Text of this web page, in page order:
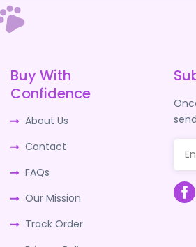
Buy With
Confidence
About Us
Contact
FAQs
Our Mission
Track Order